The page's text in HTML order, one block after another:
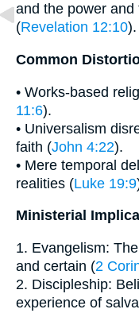
and the power and
(Revelation 12:10).
Common
• Works-based
11:6).
• Universalism
faith (John 4:22).
• Mere temporal
realities (Luke 19:9
Ministerial
1. Evangelism:
and certain (2
2. Discipleship:
experience of